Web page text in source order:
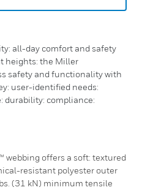
all-day comfort and safety
heights: the Miller
safety and functionality with
user-identified needs:
durability: compliance:
webbing offers a soft: textured
resistant polyester outer
(31 kN) minimum tensile